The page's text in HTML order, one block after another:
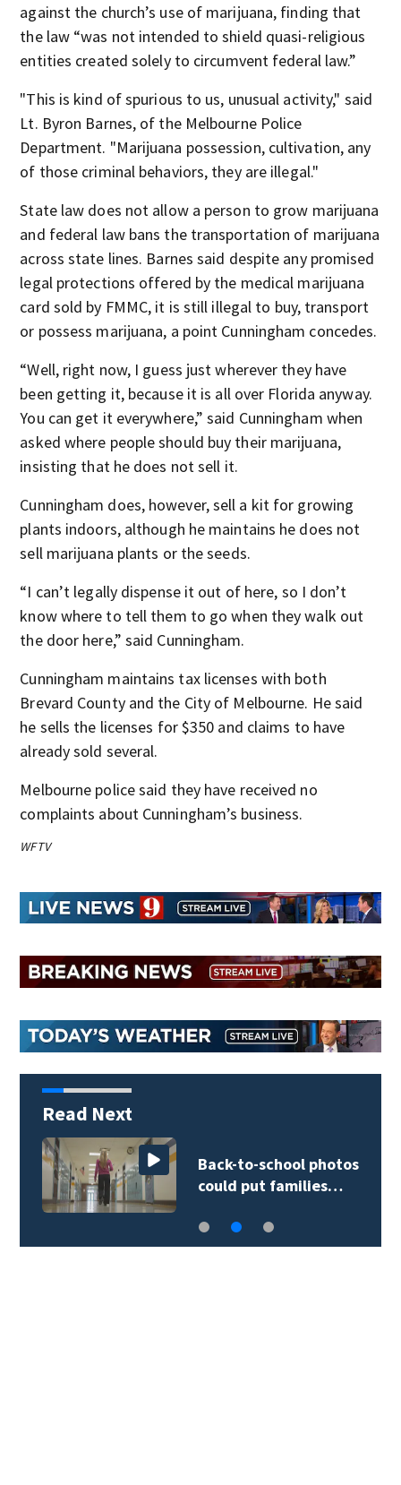
against the church’s use of marijuana, finding that
the law “was not intended to shield quasi-religious
entities created solely to circumvent federal law.”
"This is kind of spurious to us, unusual activity," said
Lt. Byron Barnes, of the Melbourne Police
Department. "Marijuana possession, cultivation, any
of those criminal behaviors, they are illegal."
State law does not allow a person to grow marijuana
and federal law bans the transportation of marijuana
across state lines. Barnes said despite any promised
legal protections offered by the medical marijuana
card sold by FMMC, it is still illegal to buy, transport
or possess marijuana, a point Cunningham concedes.
“Well, right now, I guess just wherever they have
been getting it, because it is all over Florida anyway.
You can get it everywhere,” said Cunningham when
asked where people should buy their marijuana,
insisting that he does not sell it.
Cunningham does, however, sell a kit for growing
plants indoors, although he maintains he does not
sell marijuana plants or the seeds.
“I can’t legally dispense it out of here, so I don’t
know where to tell them to go when they walk out
the door here,” said Cunningham.
Cunningham maintains tax licenses with both
Brevard County and the City of Melbourne. He said
he sells the licenses for $350 and claims to have
already sold several.
Melbourne police said they have received no
complaints about Cunningham’s business.
WFTV
Read Next
Back-to-school photos
could put families…